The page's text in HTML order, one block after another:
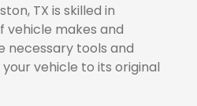
TX is skilled in
vehicle makes and
necessary tools and
vehicle to its original